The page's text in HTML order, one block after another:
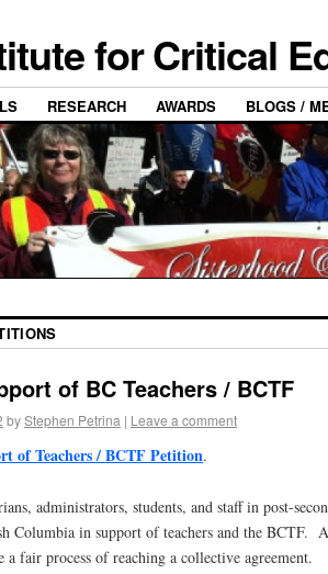
for Critical
RESEARCH AWARDS BLOGS /
of BC Teachers / BCTF
byStephen Petrina | Leave a comment
of Teachers / BCTF Petition.
administrators, students, and staff in post-
Columbia in support of teachers and the BCTF.
a fair process of reaching a collective agreement.